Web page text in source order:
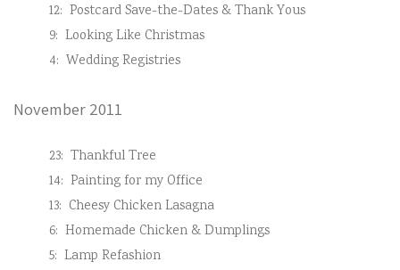
12: Postcard Save-the-Dates & Thank Yous
9: Looking Like Christmas
4: Wedding Registries
November 2011
23: Thankful Tree
14: Painting for my Office
13: Cheesy Chicken Lasagna
6: Homemade Chicken & Dumplings
5: Lamp Refashion